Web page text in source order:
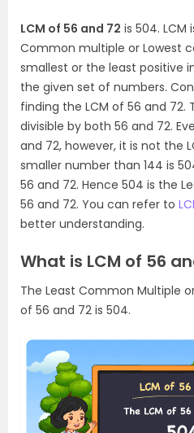
LCM of 56 and 72 is 504. LCM
Common multiple or Lowest
smallest or the least positive
the given set of numbers.
finding the LCM of 56 and 72.
divisible by both 56 and 72.
and 72, however, it is not the
smaller number than 144 is
56 and 72. Hence 504 is the
56 and 72. You can refer to
better understanding.
What is LCM of 56
The Least Common Multiple
of 56 and 72 is 504.